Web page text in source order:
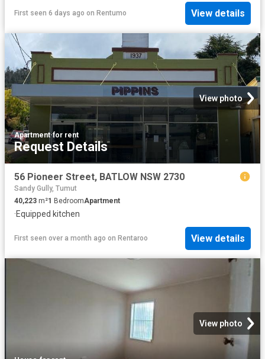
First seen 6 days ago on Rentumo View details
View photo
Apartment·for rent
Request Details
56 Pioneer Street, BATLOW NSW 2730
Sandy Gully, Tumut
40,223 m²1 BedroomApartment
·Equipped kitchen
First seen over a month ago on Rentaroo View details
View photo